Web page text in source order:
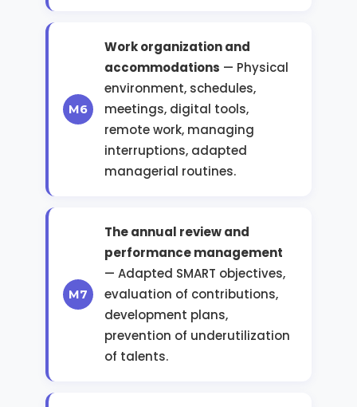
Work organization and
accommodations — Physical
environment, schedules,
meetings, digital tools,
remote work, managing
interruptions, adapted
managerial routines.
The annual review and
performance management
— Adapted SMART objectives,
evaluation of contributions,
development plans,
prevention of underutilization
of talents.